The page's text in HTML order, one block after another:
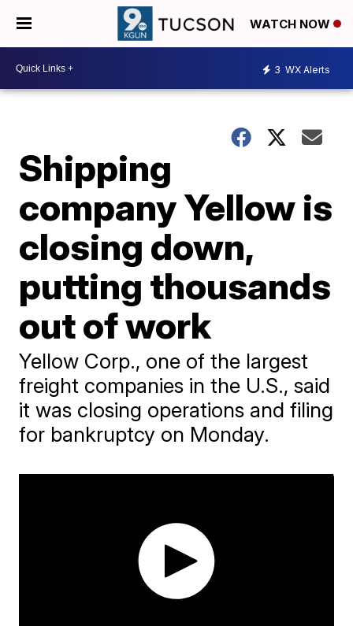
WATCH NOW
3 WX Alerts
Shipping
company Yellow is
closing down,
putting thousands
out of work
Yellow Corp., one of the largest
freight companies in the U.S., said
it was closing operations and filing
for bankruptcy on Monday.